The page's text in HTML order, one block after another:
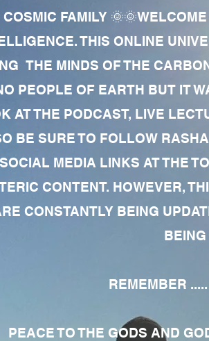
FAMILY
THIS ONLINE
THE MINDS OF THE
PEOPLE OF EARTH BUT IT
AT THE PODCAST, LIVE
BE SURE TO FOLLOW
MEDIA LINKS AT THE
CONTENT. HOWEVER,
CONSTANTLY BEING
REMEMBER
PEACE TO THE GODS AND